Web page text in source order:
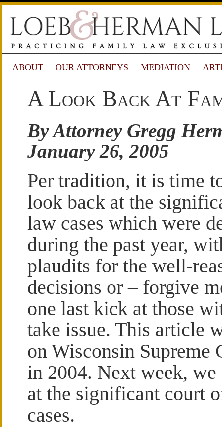
ABOUT OUR ATTORNEYS MEDIATION
A Look Back At
By Attorney Gregg
January 26, 2005
Per tradition, it is time
look back at the
law cases which were
during the past year,
plaudits for the well-
decisions or – forgive
one last kick at those
take issue. This article
on Wisconsin Supreme
in 2004. Next week,
at the significant court
cases.